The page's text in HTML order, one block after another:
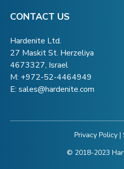
CONTACT US
Hardenite Ltd.
27 Maskit St. Herzeliya
4673327, Israel
M: +972-52-4464949
E: sales@hardenite.com
Privacy Policy|
© 2018-2023